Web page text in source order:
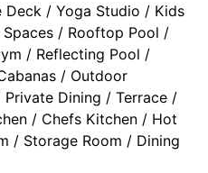
Deck / Yoga Studio / Kids
/ Rooftop Pool /
/ Reflecting Pool /
/ Outdoor
Private Dining / Terrace /
/ Chefs Kitchen / Hot
/ Storage Room / Dining